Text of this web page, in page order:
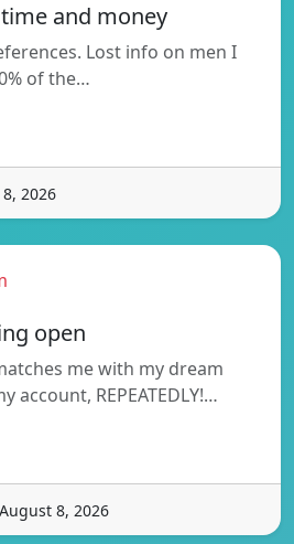
and money
Lost info on men I
of the…
2026
open
me with my dream
account, REPEATEDLY!…
8, 2026